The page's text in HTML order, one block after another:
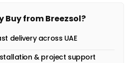
Buy from Breezsol?
delivery across UAE
& project support